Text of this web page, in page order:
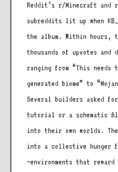
Reddit’s r/Minecraft and
subreddits lit up when
the album. Within hours,
thousands of upvotes and
ranging from “This
generated biome” to
Several builders asked
tutorial or a schematic
into their own worlds.
into a collective hunger
—environments that reward